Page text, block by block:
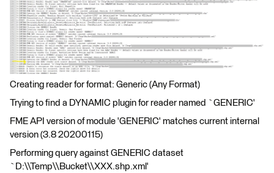
Creating reader for format: Generic (Any Format)
Trying to find a DYNAMIC plugin for reader named `GENERIC'
FME API version of module 'GENERIC' matches current internal
version (3.8 20200115)
Performing query against GENERIC dataset
`D:\\Temp\\Bucket\\XXX.shp.xml'